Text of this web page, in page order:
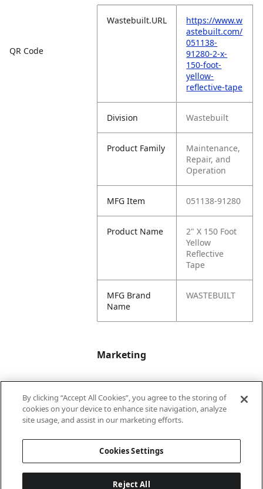
QR Code
Wastebuilt.URL
https://www.w
astebuilt.com/
051138-
91280-2-x-
150-foot-
yellow-
reflective-tape
Division Wastebuilt
Product Family
Maintenance,
Repair, and
Operation
MFG Item 051138-91280
Product Name
2" X 150 Foot
Yellow
Reflective
Tape
MFG Brand
Name
WASTEBUILT
Marketing
Bullet01
Applicable Safety
Data Sheet (SDS)
available upon
By clicking “Accept All Cookies”, you agree to the storing of
cookies on your device to enhance site navigation, analyze
site usage, and assist in our marketing efforts.
Cookies Settings
Reject All